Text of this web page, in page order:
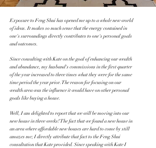
Exposure to Feng Shui has opened me up to a whole new world
of ideas. It makes so much sense that the energy contained in
one's surroundings directly contributes to one's personal goals
and outcomes.
Since consulting with Kate on the goal of enhancing our wealth
and abundance, my husband's commissions in the first quarter
of the year increased to three times what they were for the same
time period the year prior. The reason for focusing on our
wealth area was the influence it would have on other personal
goals like buying a house.
Well, I am delighted to report that we will be moving into our
new house in three weeks! The fact that we found a new house in
an area where affordable new houses are hard to come by still
amazes me; I directly attribute that fact to the Feng Shui
consultation that Kate provided. Since speaking with Kate I